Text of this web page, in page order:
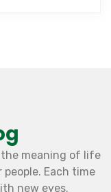
meaning of life
Each time
new eyes.